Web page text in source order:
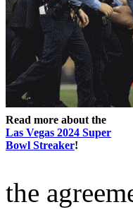
Read more about the
Las Vegas 2024 Super
Bowl Streaker!
the